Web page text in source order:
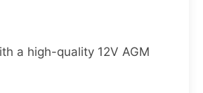
a high-quality 12V AGM